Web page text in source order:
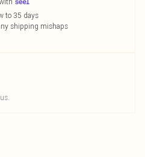
to 35 days
shipping mishaps